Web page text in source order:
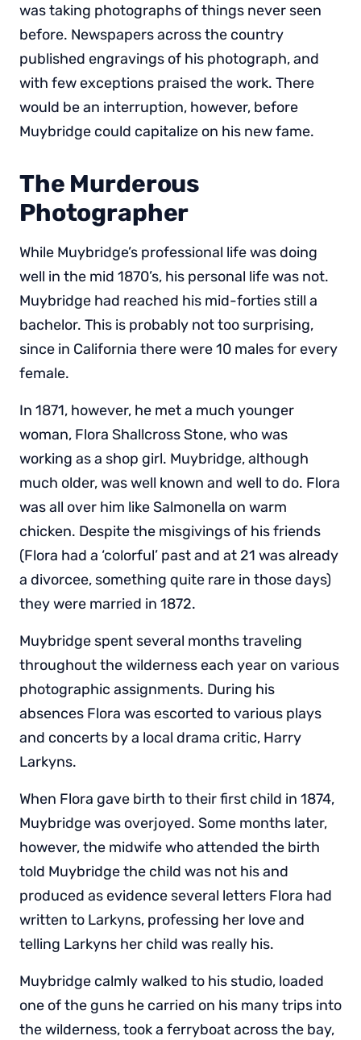
was taking photographs of things never seen
before. Newspapers across the country
published engravings of his photograph, and
with few exceptions praised the work. There
would be an interruption, however, before
Muybridge could capitalize on his new fame.
The Murderous
Photographer
While Muybridge’s professional life was doing
well in the mid 1870’s, his personal life was not.
Muybridge had reached his mid-forties still a
bachelor. This is probably not too surprising,
since in California there were 10 males for every
female.
In 1871, however, he met a much younger
woman, Flora Shallcross Stone, who was
working as a shop girl. Muybridge, although
much older, was well known and well to do. Flora
was all over him like Salmonella on warm
chicken. Despite the misgivings of his friends
(Flora had a ‘colorful’ past and at 21 was already
a divorcee, something quite rare in those days)
they were married in 1872.
Muybridge spent several months traveling
throughout the wilderness each year on various
photographic assignments. During his
absences Flora was escorted to various plays
and concerts by a local drama critic, Harry
Larkyns.
When Flora gave birth to their first child in 1874,
Muybridge was overjoyed. Some months later,
however, the midwife who attended the birth
told Muybridge the child was not his and
produced as evidence several letters Flora had
written to Larkyns, professing her love and
telling Larkyns her child was really his.
Muybridge calmly walked to his studio, loaded
one of the guns he carried on his many trips into
the wilderness, took a ferryboat across the bay,